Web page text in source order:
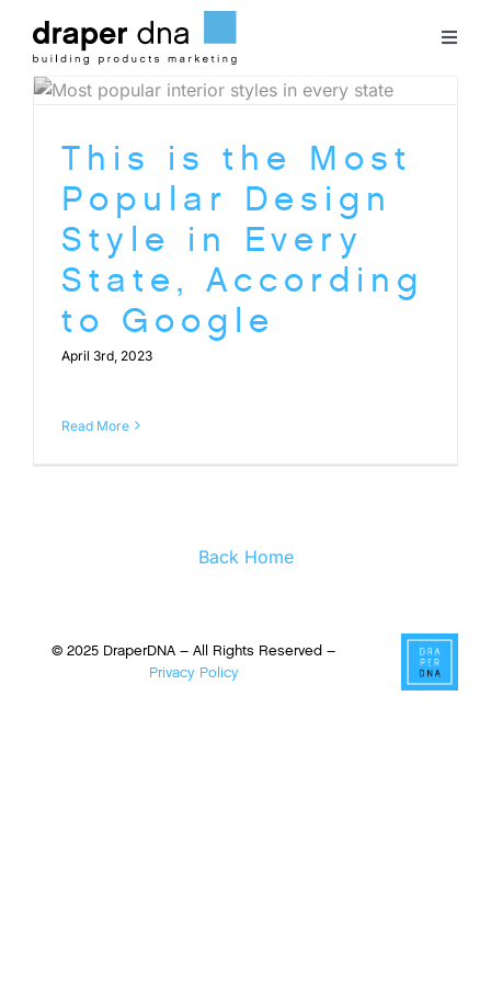
content
Team
Clients
Blog
This is the Most
Popular Design
Style in Every
State, According
to Google
April 3rd, 2023
Read More
Back Home
© 2025 DraperDNA – All Rights Reserved –
Privacy Policy